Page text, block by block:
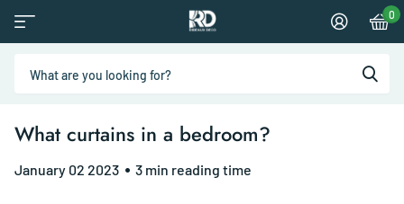
0
What curtains in a bedroom?
January 02 2023 3 min reading time